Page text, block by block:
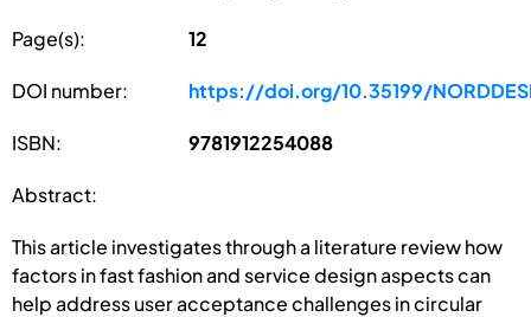
Page(s): 12
DOI number: https://doi.org/10.35199/
ISBN: 9781912254088
Abstract:
This article investigates through a literature review how
factors in fast fashion and service design aspects can
help address user acceptance challenges in circular